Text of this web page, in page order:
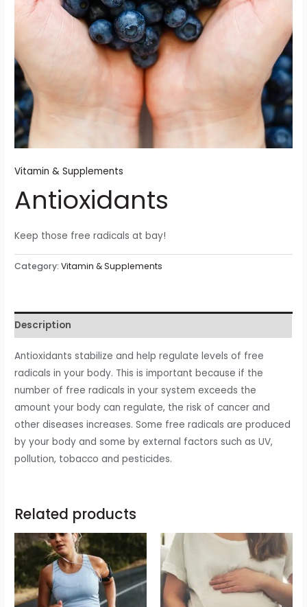
Vitamin & Supplements
Antioxidants
Keep those free radicals at bay!
Category:Vitamin & Supplements
Description
Antioxidants stabilize and help regulate levels of free
radicals in your body. This is important because if the
number of free radicals in your system exceeds the
amount your body can regulate, the risk of cancer and
other diseases increases. Some free radicals are produced
by your body and some by external factors such as UV,
pollution, tobacco and pesticides.
Related products